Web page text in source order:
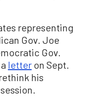
representing
Gov. Joe
Gov.
letter on Sept.
his